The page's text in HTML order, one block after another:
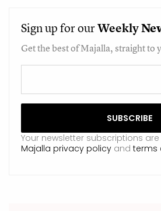
Sign up for ourWeekly
Get the best of Majalla, straight to
Your newsletter subscriptions
Majalla privacy policy and terms